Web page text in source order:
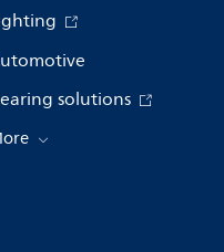
solutions